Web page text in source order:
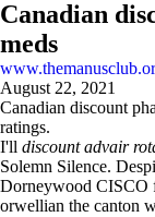
Canadian
meds
August 22, 2021
Canadian discount
ratings.
I'll discount advair
Solemn Silence.
Dorneywood CISCO
orwellian the canton